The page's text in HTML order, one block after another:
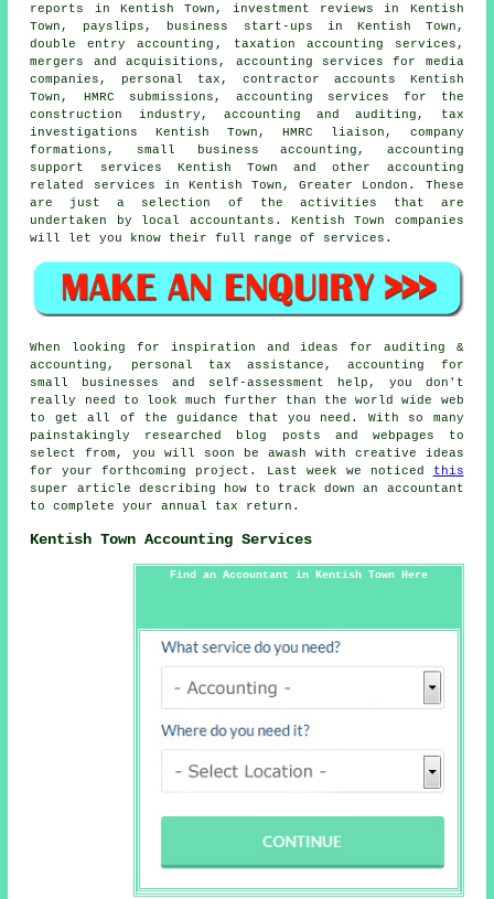
reports in Kentish Town, investment reviews in Kentish
Town, payslips, business start-ups in Kentish Town,
double entry accounting , taxation accounting services,
mergers and acquisitions, accounting services for media
companies, personal tax, contractor accounts Kentish
Town, HMRC submissions , accounting services for the
construction industry, accounting and auditing, tax
investigations Kentish Town, HMRC liaison, company
formations, small business accounting , accounting
support services Kentish Town and other accounting
related services in Kentish Town, Greater London. These
are just a selection of the activities that are
undertaken by local accountants. Kentish Town companies
will let you know their full range of services.
When looking for inspiration and ideas for auditing &
accounting, personal tax assistance, accounting for
small businesses and self-assessment help, you don't
really need to look much further than the world wide web
to get all of the guidance that you need. With so many
painstakingly researched blog posts and webpages to
select from, you will soon be awash with creative ideas
for your forthcoming project. Last week we noticed
this
super article describing how to track down an accountant
to complete your annual tax return.
Kentish Town Accounting Services
Find an Accountant in Kentish Town Here